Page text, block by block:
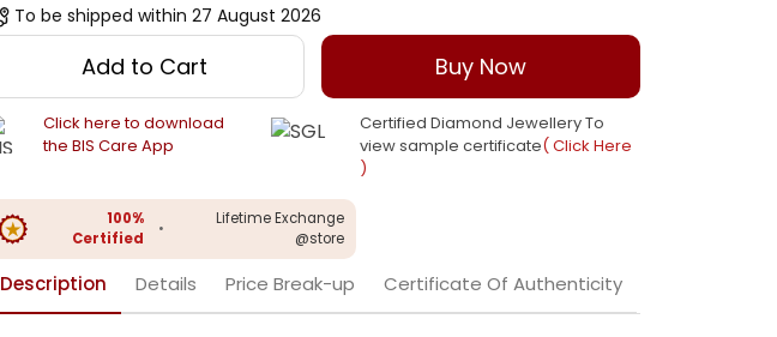
To be shipped within 27 August 2026
Add to Cart Buy Now
Click here to download
the BIS Care App
Certified Diamond Jewellery To
view sample certificate( Click Here
)
100%
Certified
•
Lifetime Exchange
@store
Description Details Price Break-up Certificate Of Authenticity